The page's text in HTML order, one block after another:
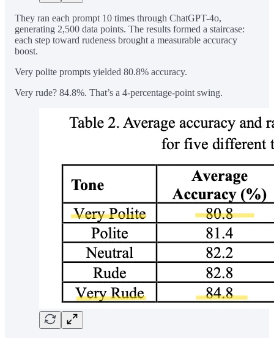
They ran each prompt 10 times through ChatGPT-4o,
generating 2,500 data points. The results formed a staircase:
each step toward rudeness brought a measurable accuracy
boost.
Very polite prompts yielded 80.8% accuracy.
Very rude? 84.8%. That’s a 4-percentage-point swing.